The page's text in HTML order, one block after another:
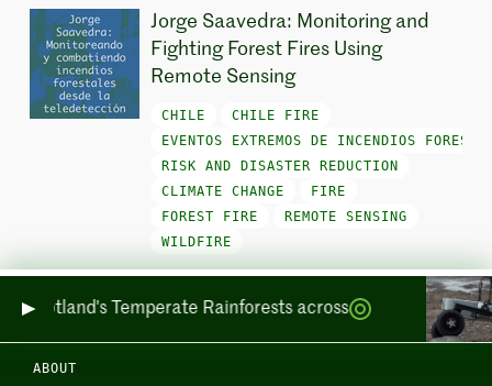
Jorge Saavedra: Monitoring and
Fighting Forest Fires Using
Remote Sensing
CHILE
CHILE FIRE
EVENTOS EXTREMOS DE INCENDIOS
RISK AND DISASTER REDUCTION
CLIMATE CHANGE
FIRE
FOREST FIRE
REMOTE SENSING
WILDFIRE
Scotland's Temperate Rainforests across Sea and Land
ABOUT